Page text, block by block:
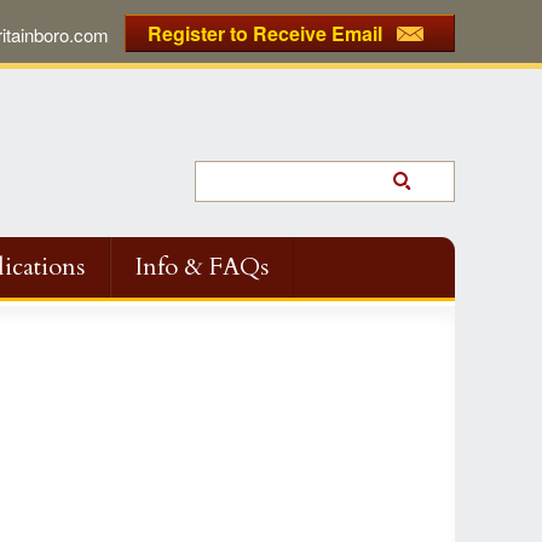
Register to Receive Email
Info & FAQs